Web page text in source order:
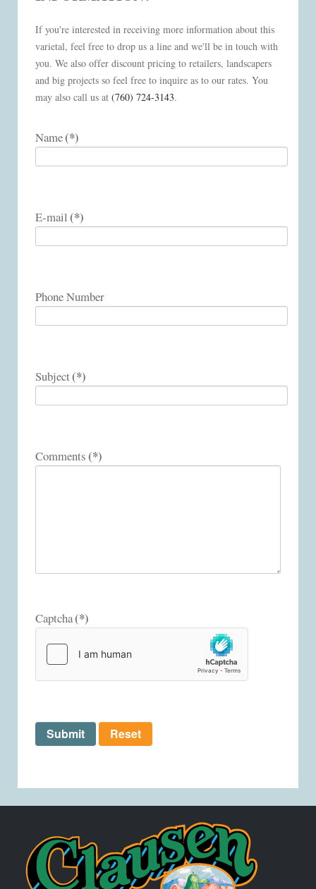
If you're interested in receiving more information about this
varietal, feel free to drop us a line and we'll be in touch with
you. We also offer discount pricing to retailers, landscapers
and big projects so feel free to inquire as to our rates. You
may also call us at (760) 724-3143.
Name(*)
E-mail(*)
Phone Number
Subject(*)
Comments(*)
Captcha(*)
Submit Reset